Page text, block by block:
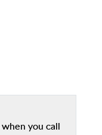
when you call